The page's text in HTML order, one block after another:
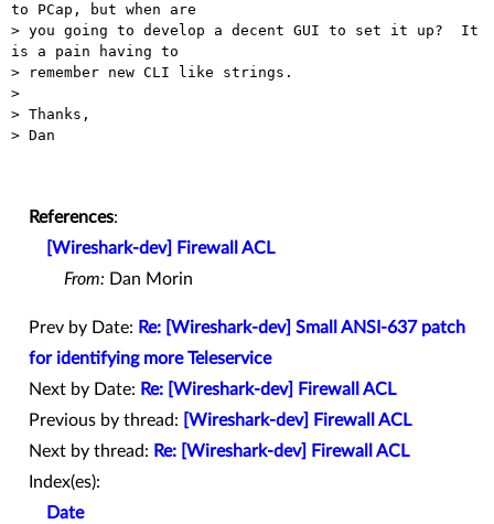
to PCap, but when are
> you going to develop a decent GUI to set it up?  It
is a pain having to
> remember new CLI like strings.
>
> Thanks,
> Dan
References:
[Wireshark-dev] Firewall ACL
From: Dan Morin
Prev by Date: Re: [Wireshark-dev] Small ANSI-637 patch
for identifying more Teleservice
Next by Date: Re: [Wireshark-dev] Firewall ACL
Previous by thread:
[Wireshark-dev] Firewall ACL
Next by thread: Re: [Wireshark-dev] Firewall ACL
Index(es):
Date